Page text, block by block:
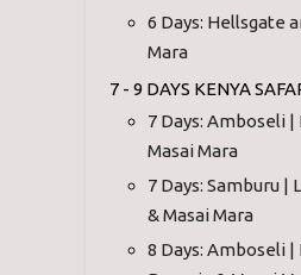
6 Days: Hellsgate
Mara
7 - 9 DAYS KENYA
7 Days: Amboseli |
Masai Mara
7 Days: Samburu |
& Masai Mara
8 Days: Amboseli |